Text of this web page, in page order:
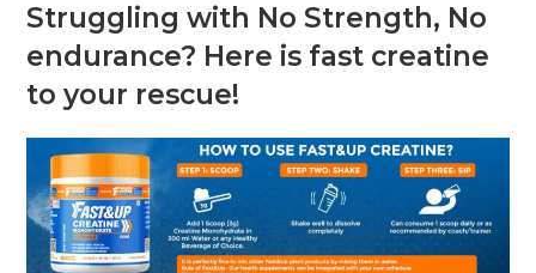
Struggling with No Strength, No
endurance? Here is fast creatine
to your rescue!